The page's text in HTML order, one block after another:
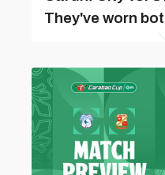
They've worn